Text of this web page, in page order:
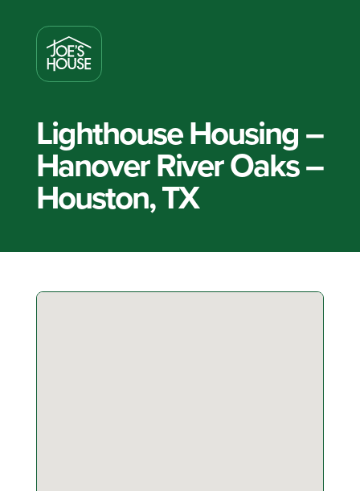
Lighthouse Housing –
Hanover River Oaks –
Houston, TX